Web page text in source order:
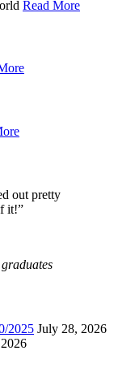
Read More
out pretty
it!”
2025 July 28, 2026